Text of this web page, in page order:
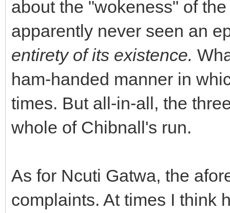
about the "wokeness" of
apparently never seen an
entirety of its existence.
ham-handed manner in
times. But all-in-all, the
whole of Chibnall's run.
As for Ncuti Gatwa, the
complaints. At times I think